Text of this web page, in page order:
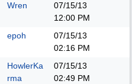
Wren
07/15/13
12:00 PM
epoh
07/15/13
02:16 PM
HowlerKa
rma
07/15/13
02:49 PM